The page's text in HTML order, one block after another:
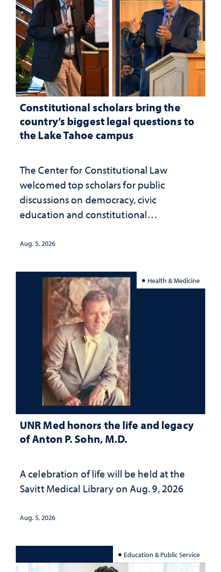
Constitutional scholars bring the
country’s biggest legal questions to
the Lake Tahoe campus
The Center for Constitutional Law
welcomed top scholars for public
discussions on democracy, civic
education and constitutional
Aug. 5, 2026
Health & Medicine
UNR Med honors the life and legacy
of Anton P. Sohn, M.D.
A celebration of life will be held at the
Savitt Medical Library on Aug. 9, 2026
Aug. 5, 2026
Education & Public Service